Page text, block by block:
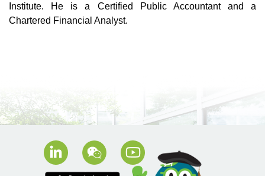
Institute. He is a Certified Public Accountant and a
Chartered Financial Analyst.